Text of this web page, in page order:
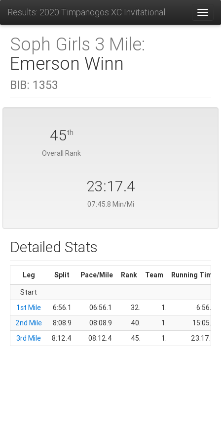
Results: 2020 Timpanogos XC Invitational
Soph Girls 3 Mile:
Emerson Winn
BIB: 1353
45th
Overall Rank
23:17.4
07:45.8 Min/Mi
Detailed Stats
Leg Split Pace/Mile Rank Team
Running Time
Start
1st Mile
6:56.1 06:56.1 32. 1.
6:56.1
2nd Mile
8:08.9 08:08.9 40. 1.
15:05.0
3rd Mile
8:12.4 08:12.4 45. 1. 23:17.4